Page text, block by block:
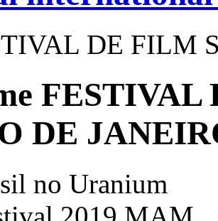
DE FILM
DE